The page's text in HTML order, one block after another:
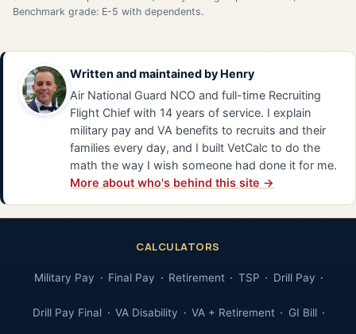
Benchmark grade: E-5 with dependents.
Written and maintained by Henry
Air National Guard NCO and full-time Recruiting
Flight Chief with 14 years of service. I explain
military pay and VA benefits to recruits and their
families every day, and I built VetCalc to do the
math the way I wish someone had done it for me.
More about who's behind this site →
CALCULATORS
Military Pay Final Pay Retirement TSP Drill Pay
Drill Pay Final VA Disability VA + Retirement GI Bill